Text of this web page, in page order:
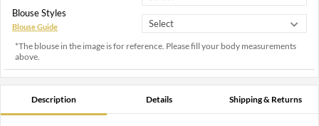
Blouse Styles
Blouse Guide
*The blouse in the image is for reference. Please fill your body measurements
above.
Description Details Shipping & Returns